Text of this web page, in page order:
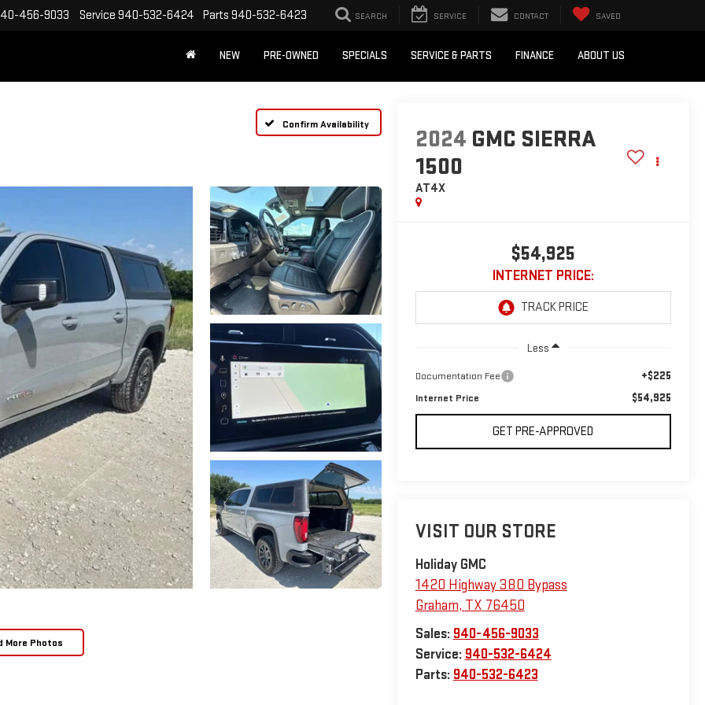
456-9033 Service 940-532-6424 Parts 940-532-6423 SEARCH SERVICE CONTACT SAVED
NEW PRE-OWNED SPECIALS SERVICE & PARTS FINANCE ABOUT US
Confirm Availability
More Photos
2024 GMC SIERRA
1500
AT4X
$54,925
INTERNET PRICE:
Less
Documentation Fee +$225
Internet Price $54,925
GET PRE-APPROVED
VISIT OUR STORE
Holiday GMC
1420 Highway 380 Bypass
Graham, TX 76450
Sales: 940-456-9033
Service: 940-532-6424
Parts: 940-532-6423